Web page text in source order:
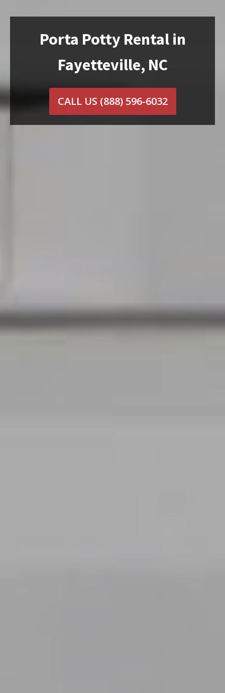
Porta Potty Rental in
Fayetteville, NC
CALL US (888) 596-6032